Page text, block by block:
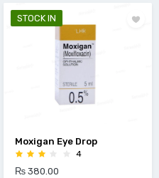
STOCK IN
Moxigan Eye Drop
4
₨ 380.00